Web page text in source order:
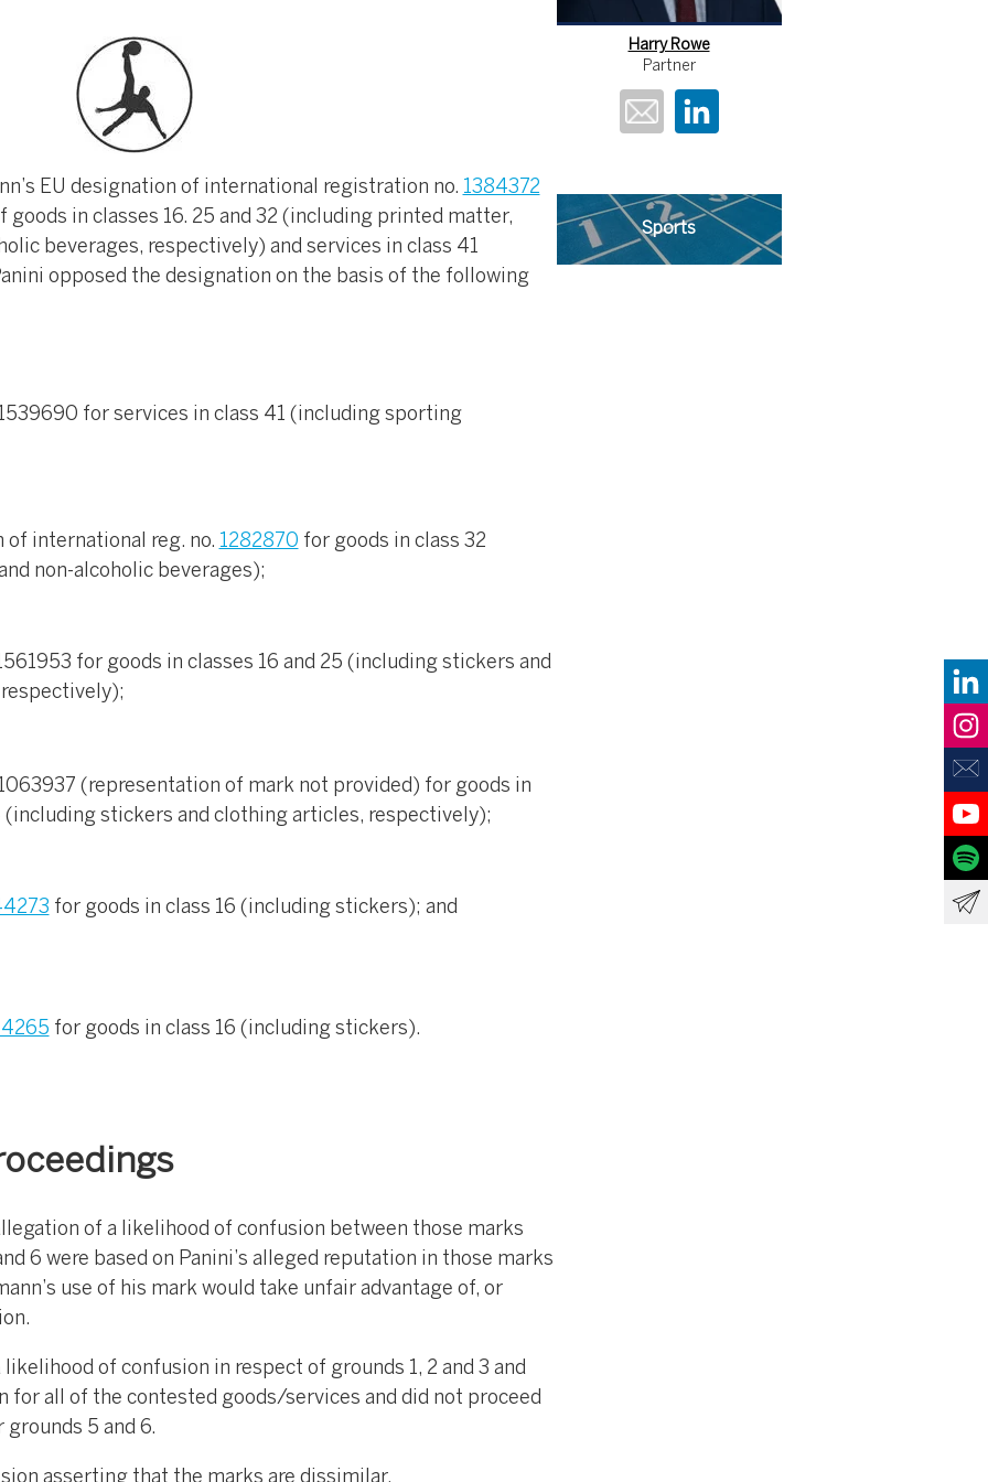
EU designation of international registration no. 1384372
in classes 16. 25 and 32 (including printed matter,
beverages, respectively) and services in class 41
opposed the designation on the basis of the following
for services in class 41 (including sporting
international reg. no. 1282870 for goods in class 32
non-alcoholic beverages);
for goods in classes 16 and 25 (including stickers and
(representation of mark not provided) for goods in
(including stickers and clothing articles, respectively);
for goods in class 16 (including stickers); and
for goods in class 16 (including stickers).
of a likelihood of confusion between those marks
6 were based on Panini’s alleged reputation in those marks
use of his mark would take unfair advantage of, or
of confusion in respect of grounds 1, 2 and 3 and
for all of the contested goods/services and did not proceed
5 and 6.
asserting that the marks are dissimilar.
Harry Rowe
Partner
Sports